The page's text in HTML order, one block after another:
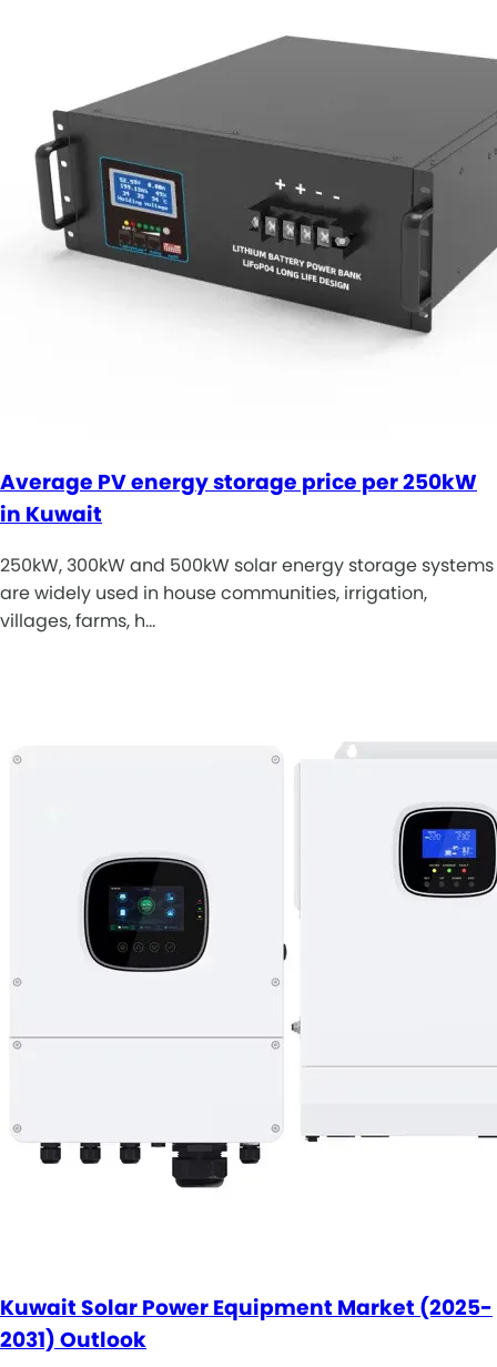
Average PV energy storage price per 250kW
in Kuwait
250kW, 300kW and 500kW solar energy storage systems
are widely used in house communities, irrigation,
villages, farms, h…
Kuwait Solar Power Equipment Market (2025-
2031) Outlook